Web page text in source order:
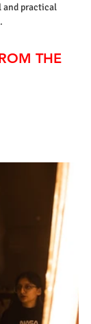
and practical
THE